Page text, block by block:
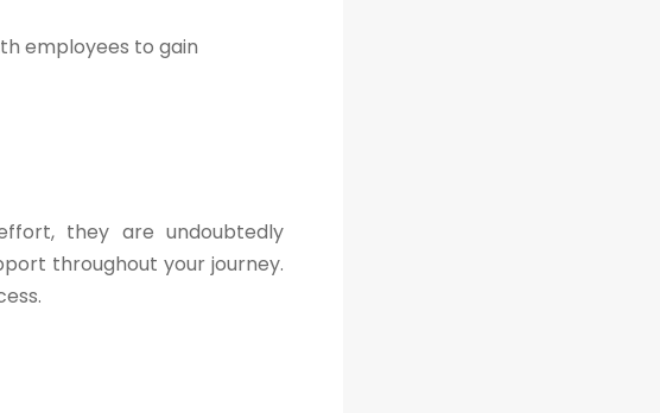
employees to gain
they are undoubtedly
throughout your journey.